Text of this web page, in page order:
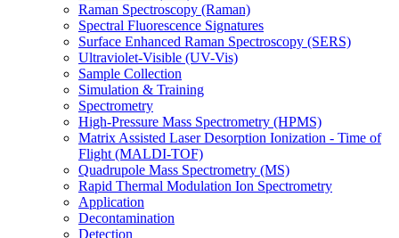
Raman Spectroscopy (Raman)
Spectral Fluorescence Signatures
Surface Enhanced Raman Spectroscopy (SERS)
Ultraviolet-Visible (UV-Vis)
Sample Collection
Simulation & Training
Spectrometry
High-Pressure Mass Spectrometry (HPMS)
Matrix Assisted Laser Desorption Ionization - Time of
Flight (MALDI-TOF)
Quadrupole Mass Spectrometry (MS)
Rapid Thermal Modulation Ion Spectrometry
Application
Decontamination
Detection